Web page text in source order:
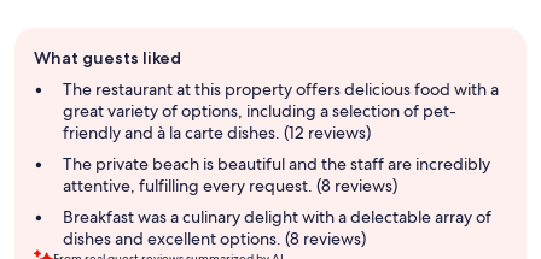
review
summary
What guests liked
The restaurant at this property offers delicious food with a
great variety of options, including a selection of pet-
friendly and à la carte dishes. (12 reviews)
The private beach is beautiful and the staff are incredibly
attentive, fulfilling every request. (8 reviews)
Breakfast was a culinary delight with a delectable array of
dishes and excellent options. (8 reviews)